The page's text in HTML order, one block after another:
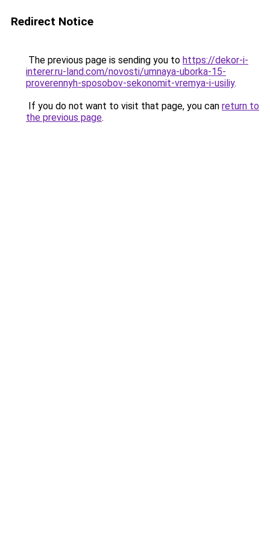
Redirect Notice
The previous page is sending you to https://dekor-i-
interer.ru-land.com/novosti/umnaya-uborka-15-
proverennyh-sposobov-sekonomit-vremya-i-usiliy.
If you do not want to visit that page, you can return to
the previous page.